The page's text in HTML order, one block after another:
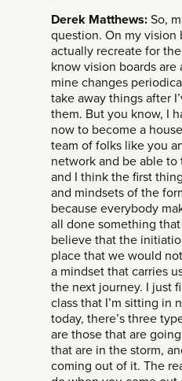
Derek Matthews: So,
question. On my vision
actually recreate for
know vision boards
mine changes
take away things after
them. But you know, I
now to become a
team of folks like you
network and be able to
and I think the first
and mindsets of the
because everybody
all done something
believe that the
place that we would
a mindset that carries
the next journey. I just
class that I’m sitting in
today, there’s three
are those that are
that are in the storm,
coming out of it. The